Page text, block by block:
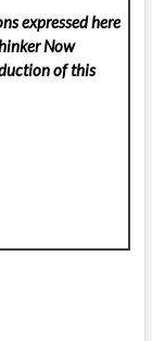
expressed here
Now
of this